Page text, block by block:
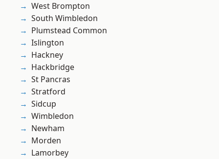
West Brompton
South Wimbledon
Plumstead Common
Islington
Hackney
Hackbridge
St Pancras
Stratford
Sidcup
Wimbledon
Newham
Morden
Lamorbey